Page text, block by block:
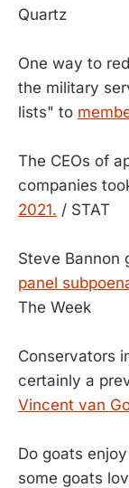
Quartz
One way to
the military
lists" to
The CEOs of
companies
2021. / STAT
Steve Bannon
panel
The Week
Conservators
certainly a
Vincent van
Do goats
some goats